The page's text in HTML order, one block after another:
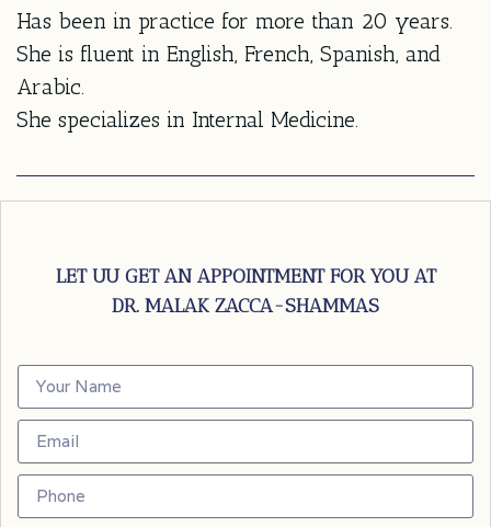
Has been in practice for more than 20 years.
She is fluent in English, French, Spanish, and
Arabic.
She specializes in Internal Medicine.
LET UU GET AN APPOINTMENT FOR YOU AT
DR. MALAK ZACCA-SHAMMAS